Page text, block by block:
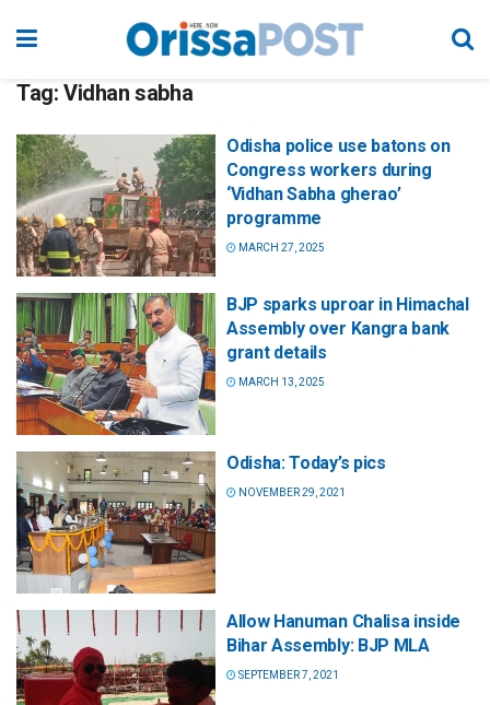
Tag: Vidhan sabha
Odisha police use batons on
Congress workers during
‘Vidhan Sabha gherao’
programme
MARCH 27, 2025
BJP sparks uproar in Himachal
Assembly over Kangra bank
grant details
MARCH 13, 2025
Odisha: Today’s pics
NOVEMBER 29, 2021
Allow Hanuman Chalisa inside
Bihar Assembly: BJP MLA
SEPTEMBER 7, 2021